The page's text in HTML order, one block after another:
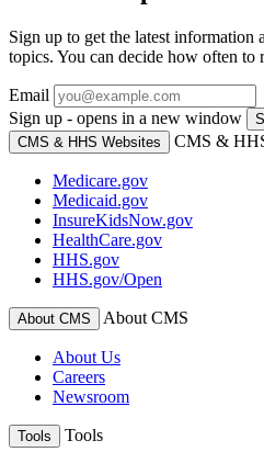
Sign up to get the latest information
topics. You can decide how often to
Email
Sign up - opens in a new window
CMS & HHS Websites
CMS &
Medicare.gov
Medicaid.gov
InsureKidsNow.gov
HealthCare.gov
HHS.gov
HHS.gov/Open
About CMS About CMS
About Us
Careers
Newsroom
Tools Tools